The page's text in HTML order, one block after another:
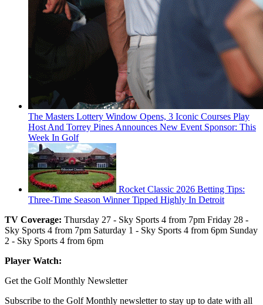
The Masters Lottery Window Opens, 3 Iconic Courses Play
Host And Torrey Pines Announces New Event Sponsor: This
Week In Golf
Rocket Classic 2026 Betting Tips:
Three-Time Season Winner Tipped Highly In Detroit
TV Coverage: Thursday 27 - Sky Sports 4 from 7pm Friday 28 -
Sky Sports 4 from 7pm Saturday 1 - Sky Sports 4 from 6pm Sunday
2 - Sky Sports 4 from 6pm
Player Watch:
Get the Golf Monthly Newsletter
Subscribe to the Golf Monthly newsletter to stay up to date with all